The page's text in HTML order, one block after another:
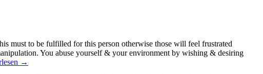
must to be fulfilled for this person otherwise those will feel frustrated
You abuse yourself & your environment by wishing & desiring
→